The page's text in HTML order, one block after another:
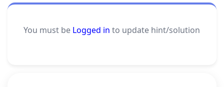
You must be Logged in to update hint/solution